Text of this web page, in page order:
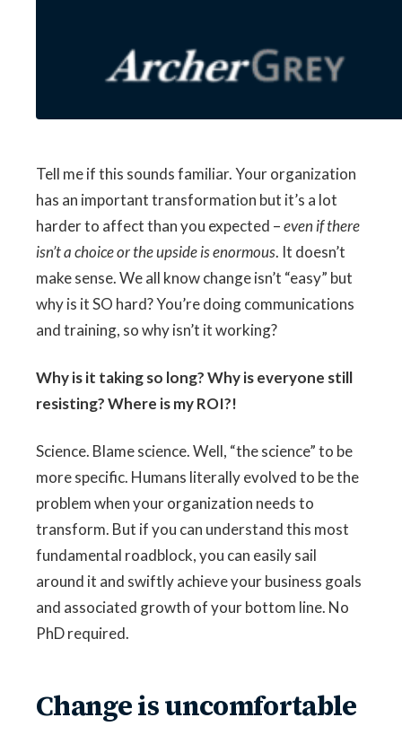
Tell me if this sounds familiar. Your organization
has an important transformation but it’s a lot
harder to affect than you expected –even if there
isn’t a choice or the upside is enormous. It doesn’t
make sense. We all know change isn’t “easy” but
why is it SO hard? You’re doing communications
and training, so why isn’t it working?
Why is it taking so long? Why is everyone still
resisting? Where is my ROI?!
Science. Blame science. Well, “the science” to be
more specific. Humans literally evolved to be the
problem when your organization needs to
transform. But if you can understand this most
fundamental roadblock, you can easily sail
around it and swiftly achieve your business goals
and associated growth of your bottom line. No
PhD required.
Change is uncomfortable